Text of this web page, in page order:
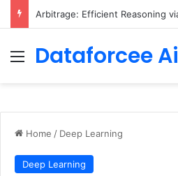
Menu
Dataforcee Ai
Home / Deep Learning
Deep Learning